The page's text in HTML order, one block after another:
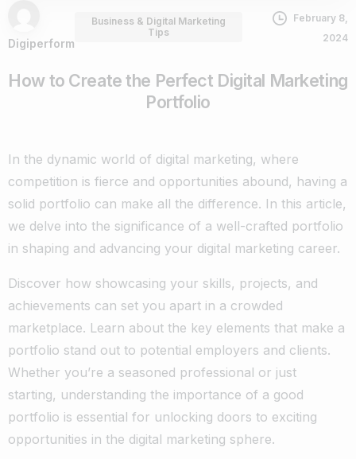
Digiperform
Business & Digital Marketing
Tips
February 8,
2024
How to Create the Perfect Digital Marketing
Portfolio
In the dynamic world of digital marketing, where
competition is fierce and opportunities abound, having a
solid portfolio can make all the difference. In this article,
we delve into the significance of a well-crafted portfolio
in shaping and advancing your digital marketing career.
Discover how showcasing your skills, projects, and
achievements can set you apart in a crowded
marketplace. Learn about the key elements that make a
portfolio stand out to potential employers and clients.
Whether you’re a seasoned professional or just
starting, understanding the importance of a good
portfolio is essential for unlocking doors to exciting
opportunities in the digital marketing sphere.